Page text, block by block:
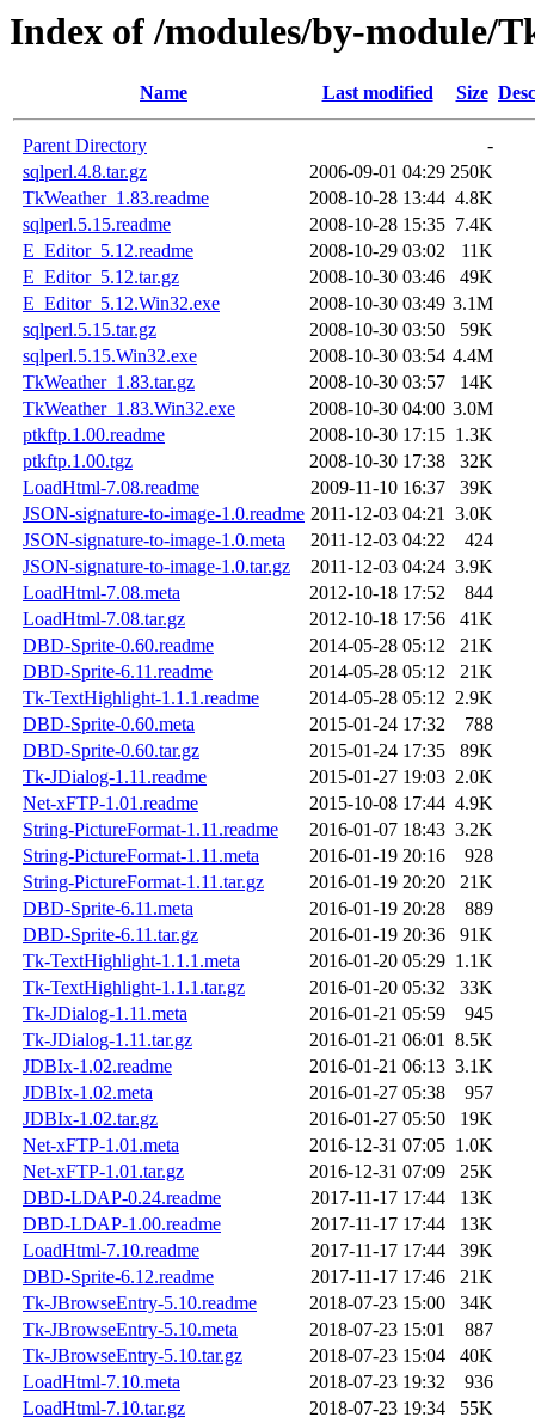
Index of /modules/by-module/
Name Last modified Size
Parent Directory
-
sqlperl.4.8.tar.gz
2006-09-01 04:29 250K
TkWeather_1.83.readme
2008-10-28 13:44 4.8K
sqlperl.5.15.readme
2008-10-28 15:35 7.4K
E_Editor_5.12.readme
2008-10-29 03:02
11K
E_Editor_5.12.tar.gz
2008-10-30 03:46
49K
E_Editor_5.12.Win32.exe
2008-10-30 03:49 3.1M
sqlperl.5.15.tar.gz
2008-10-30 03:50
59K
sqlperl.5.15.Win32.exe
2008-10-30 03:54 4.4M
TkWeather_1.83.tar.gz
2008-10-30 03:57
14K
TkWeather_1.83.Win32.exe
2008-10-30 04:00 3.0M
ptkftp.1.00.readme
2008-10-30 17:15 1.3K
ptkftp.1.00.tgz
2008-10-30 17:38
32K
LoadHtml-7.08.readme
2009-11-10 16:37
39K
JSON-signature-to-image-1.0.readme 2011-12-03 04:21 3.0K
JSON-signature-to-image-1.0.meta
2011-12-03 04:22
424
JSON-signature-to-image-1.0.tar.gz
2011-12-03 04:24 3.9K
LoadHtml-7.08.meta
2012-10-18 17:52
844
LoadHtml-7.08.tar.gz
2012-10-18 17:56
41K
DBD-Sprite-0.60.readme
2014-05-28 05:12
21K
DBD-Sprite-6.11.readme
2014-05-28 05:12
21K
Tk-TextHighlight-1.1.1.readme
2014-05-28 05:12 2.9K
DBD-Sprite-0.60.meta
2015-01-24 17:32
788
DBD-Sprite-0.60.tar.gz
2015-01-24 17:35
89K
Tk-JDialog-1.11.readme
2015-01-27 19:03 2.0K
Net-xFTP-1.01.readme
2015-10-08 17:44 4.9K
String-PictureFormat-1.11.readme
2016-01-07 18:43 3.2K
String-PictureFormat-1.11.meta
2016-01-19 20:16
928
String-PictureFormat-1.11.tar.gz
2016-01-19 20:20
21K
DBD-Sprite-6.11.meta
2016-01-19 20:28
889
DBD-Sprite-6.11.tar.gz
2016-01-19 20:36
91K
Tk-TextHighlight-1.1.1.meta
2016-01-20 05:29 1.1K
Tk-TextHighlight-1.1.1.tar.gz
2016-01-20 05:32
33K
Tk-JDialog-1.11.meta
2016-01-21 05:59
945
Tk-JDialog-1.11.tar.gz
2016-01-21 06:01 8.5K
JDBIx-1.02.readme
2016-01-21 06:13 3.1K
JDBIx-1.02.meta
2016-01-27 05:38
957
JDBIx-1.02.tar.gz
2016-01-27 05:50
19K
Net-xFTP-1.01.meta
2016-12-31 07:05 1.0K
Net-xFTP-1.01.tar.gz
2016-12-31 07:09
25K
DBD-LDAP-0.24.readme
2017-11-17 17:44
13K
DBD-LDAP-1.00.readme
2017-11-17 17:44
13K
LoadHtml-7.10.readme
2017-11-17 17:44
39K
DBD-Sprite-6.12.readme
2017-11-17 17:46
21K
Tk-JBrowseEntry-5.10.readme
2018-07-23 15:00
34K
Tk-JBrowseEntry-5.10.meta
2018-07-23 15:01
887
Tk-JBrowseEntry-5.10.tar.gz
2018-07-23 15:04
40K
LoadHtml-7.10.meta
2018-07-23 19:32
936
LoadHtml-7.10.tar.gz
2018-07-23 19:34
55K